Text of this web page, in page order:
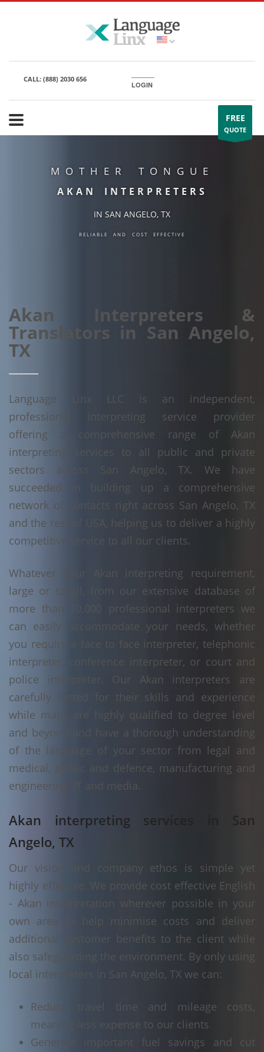
CALL: (888) 2030 656
LOGIN
FREE
QUOTE
MOTHER TONGUE
AKAN INTERPRETERS
IN SAN ANGELO, TX
RELIABLE AND COST EFFECTIVE
Akan Interpreters &
Translators in San Angelo,
TX
Language Linx LLC is an independent,
professional interpreting service provider
offering a comprehensive range of Akan
interpreting services to all public and private
sectors across San Angelo, TX. We have
succeeded in building up a comprehensive
network of contacts right across San Angelo, TX
and the rest of USA, helping us to deliver a highly
competitive service to all our clients.
Whatever your Akan interpreting requirement,
large or small, from our extensive database of
more than 10,000 professional interpreters we
can easily accommodate your needs, whether
you require a face to face interpreter, telephonic
interpreter, conference interpreter, or court and
police interpreter. Our Akan interpreters are
carefully vetted for their skills and experience
while many are highly qualified to degree level
and beyond and have a thorough understanding
of the language of your sector from legal and
medical, public and defence, manufacturing and
engineering, IT and media.
Akan interpreting services in San
Angelo, TX
Our vision and company ethos is simple yet
highly effective. We provide cost effective English
- Akan interpretation wherever possible in your
own area to help minimise costs and deliver
additional customer benefits to the client while
also safeguarding the environment. By only using
local interpreters in San Angelo, TX we can:
Reduce travel time and mileage costs,
meaning less expense to our clients
Generate important fuel savings and cut